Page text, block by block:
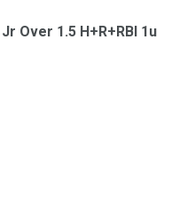
Over 1.5 H+R+RBI 1u